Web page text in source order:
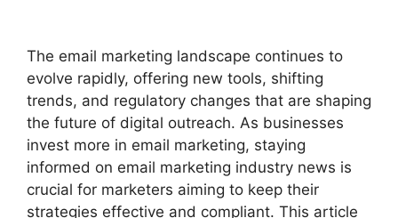
The email marketing landscape continues to
evolve rapidly, offering new tools, shifting
trends, and regulatory changes that are shaping
the future of digital outreach. As businesses
invest more in email marketing, staying
informed on email marketing industry news is
crucial for marketers aiming to keep their
strategies effective and compliant. This article